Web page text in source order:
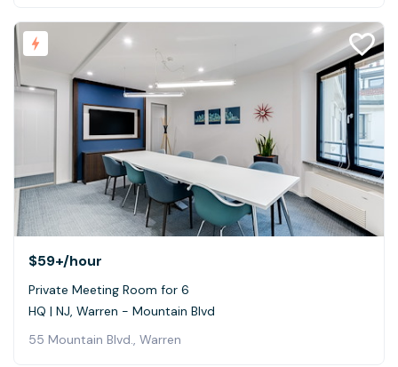
$59+/hour
Private Meeting Room for 6
HQ | NJ, Warren - Mountain Blvd
55 Mountain Blvd., Warren